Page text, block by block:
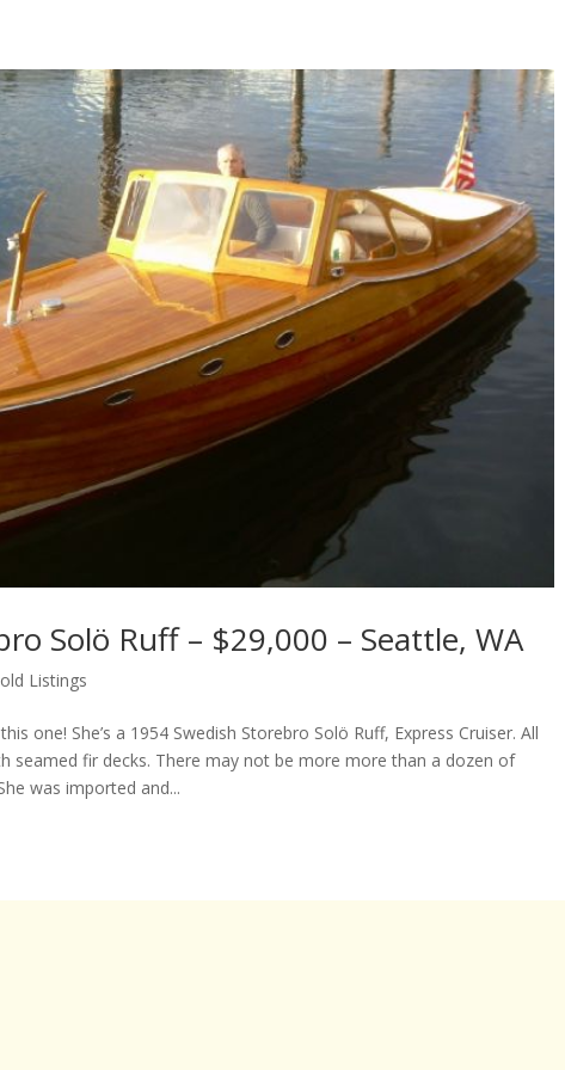
Solö Ruff – $29,000 – Seattle, WA
Listings
one! She’s a 1954 Swedish Storebro Solö Ruff, Express Cruiser. All
seamed fir decks. There may not be more more than a dozen of
was imported and...